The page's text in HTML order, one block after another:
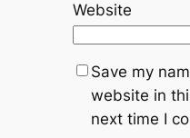
Website
Save my
website in
next time I